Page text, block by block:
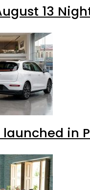
13
launched in